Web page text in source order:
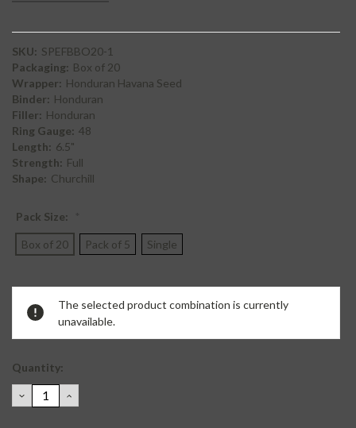
SKU: SPEFBBO20-1
Packaging: Box of 20
Wrapper: Honduran Havana Seed
Binder: Honduran
Filler: Honduran
Ring Gauge: 48
Length: 6.5"
Strength: Full
Shape: Churchill
Pack Size:
Box of 20 Pack of 5 Single
Stock:
The selected product combination is currently
unavailable.
Quantity:
DECREASE
QUANTITY:
INCREASE
QUANTITY: